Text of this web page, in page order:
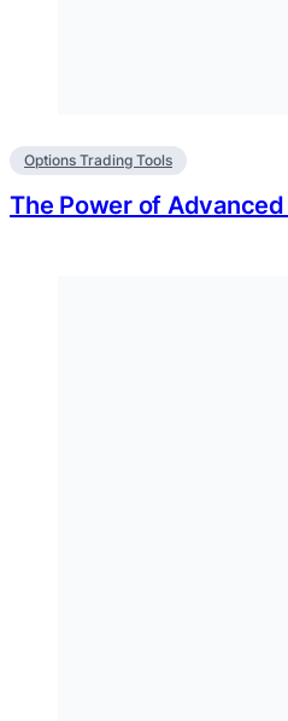
Options Trading Tools
The Power of